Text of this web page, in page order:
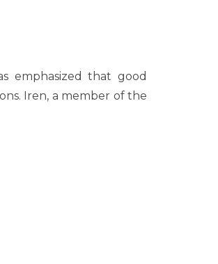
emphasized that good
Iren, a member of the